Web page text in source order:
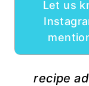
Let us
recipe